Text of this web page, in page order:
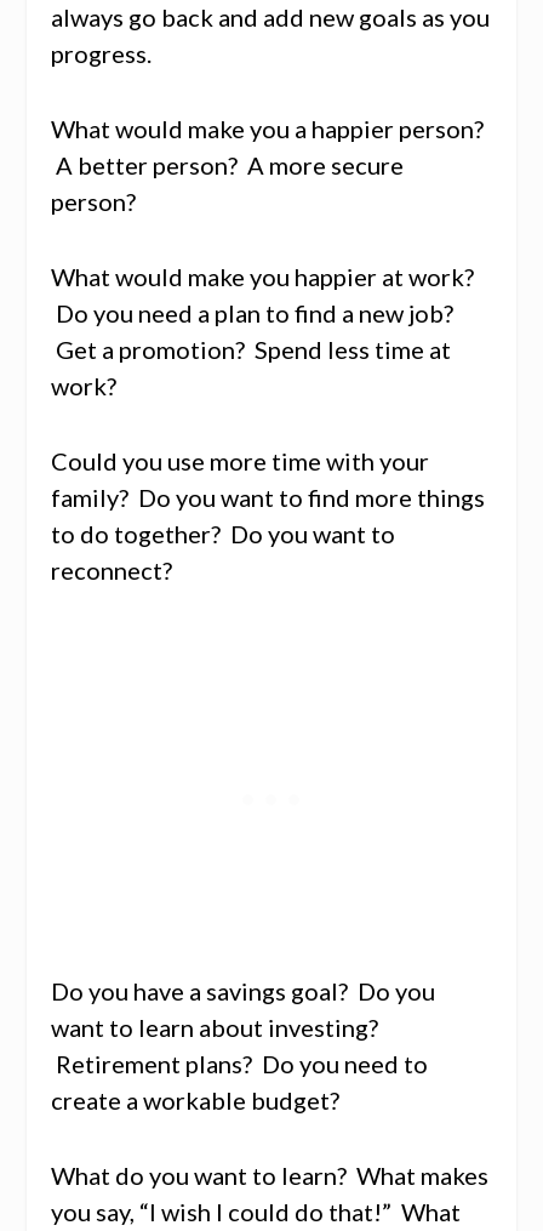
always go back and add new goals as you
progress.
What would make you a happier person?
A better person? A more secure
person?
What would make you happier at work?
Do you need a plan to find a new job?
Get a promotion? Spend less time at
work?
Could you use more time with your
family? Do you want to find more things
to do together? Do you want to
reconnect?
Do you have a savings goal? Do you
want to learn about investing?
Retirement plans? Do you need to
create a workable budget?
What do you want to learn? What makes
you say, “I wish I could do that!” What